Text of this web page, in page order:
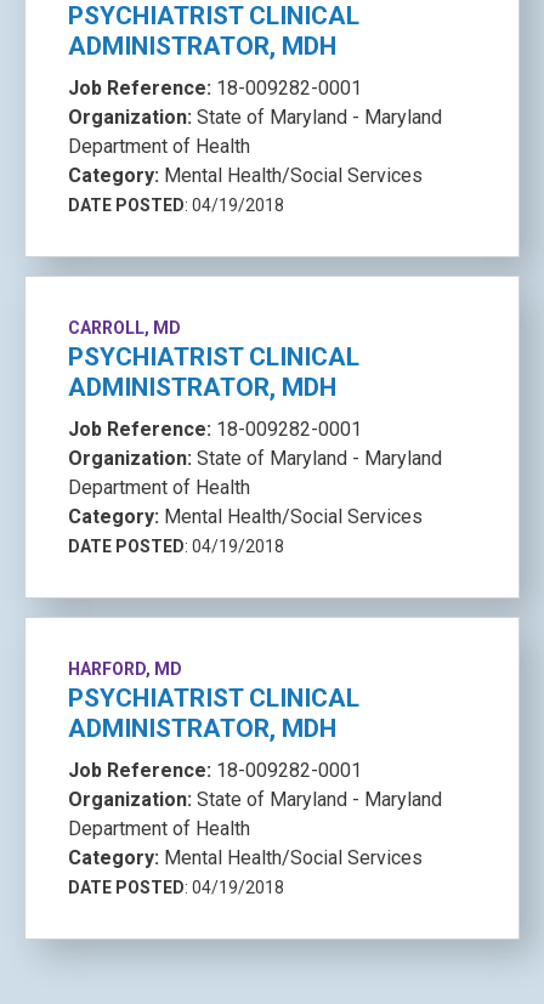
PSYCHIATRIST CLINICAL
ADMINISTRATOR, MDH
Job Reference: 18-009282-0001
Organization: State of Maryland - Maryland
Department of Health
Category: Mental Health/Social Services
DATE POSTED: 04/19/2018
CARROLL, MD
PSYCHIATRIST CLINICAL
ADMINISTRATOR, MDH
Job Reference: 18-009282-0001
Organization: State of Maryland - Maryland
Department of Health
Category: Mental Health/Social Services
DATE POSTED: 04/19/2018
HARFORD, MD
PSYCHIATRIST CLINICAL
ADMINISTRATOR, MDH
Job Reference: 18-009282-0001
Organization: State of Maryland - Maryland
Department of Health
Category: Mental Health/Social Services
DATE POSTED: 04/19/2018